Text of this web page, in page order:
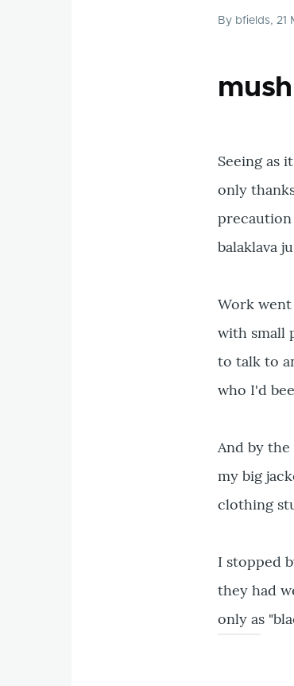
By bfields, 21
Seeing as
only
precaution
balaklava
Work
with small
to talk to
who I'd
And by
my big
clothing
I stopped
they had
only as